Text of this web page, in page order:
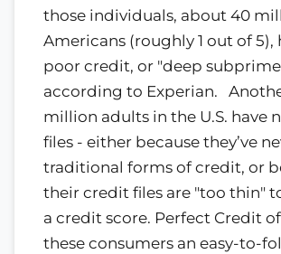
those individuals, about 40
Americans (roughly 1 out of 5),
poor credit, or "deep subprime
according to Experian.
million adults in the U.S. have
files - either because they’ve
traditional forms of credit, or
their credit files are "too thin"
a credit score. Perfect Credit
these consumers an easy-to-